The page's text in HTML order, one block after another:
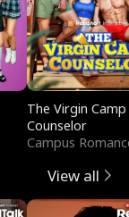
The Virgin Camp
Counselor
Campus
View all